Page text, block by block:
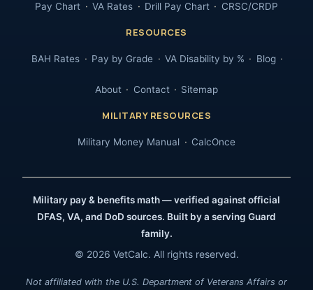
Pay Chart VA Rates Drill Pay Chart CRSC/CRDP
RESOURCES
BAH Rates Pay by Grade VA Disability by % Blog
About Contact Sitemap
MILITARY RESOURCES
Military Money Manual CalcOnce
Military pay & benefits math — verified against official
DFAS, VA, and DoD sources. Built by a serving Guard
family.
© 2026 VetCalc. All rights reserved.
Not affiliated with the U.S. Department of Veterans Affairs or